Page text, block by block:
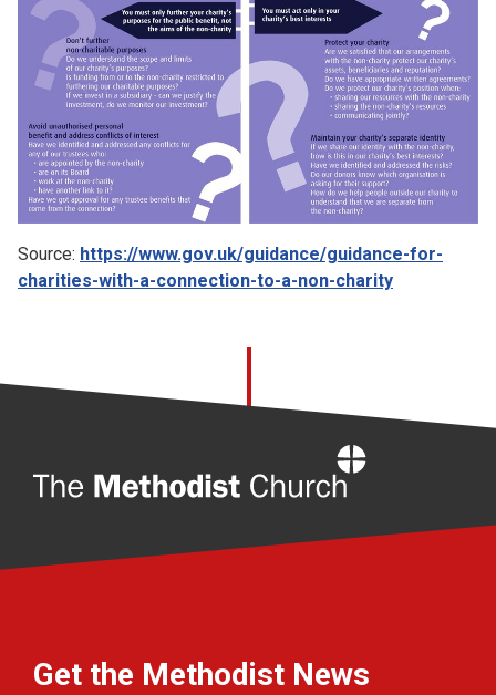
Source: https://www.gov.uk/guidance/guidance-for-
charities-with-a-connection-to-a-non-charity
Get the Methodist News